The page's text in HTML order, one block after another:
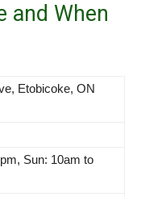
and When
Etobicoke, ON
Sun: 10am to